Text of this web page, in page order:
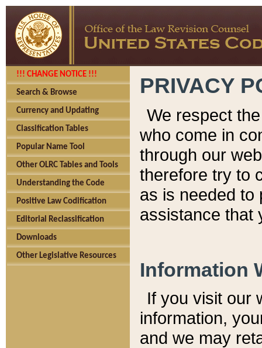
!!! CHANGE NOTICE !!!
Search & Browse
Currency and Updating
Classification Tables
Popular Name Tool
Other OLRC Tables and Tools
Understanding the Code
Positive Law Codification
Editorial Reclassification
Downloads
Other Legislative Resources
PRIVACY
We respect
who come in
through our
therefore try to
as is needed to
assistance that
Information
If you visit our
information, y
and we may